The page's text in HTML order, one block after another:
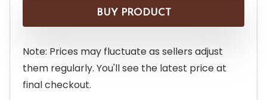
was:
$229.99.
is:
$189.99.
BUY PRODUCT
Note: Prices may fluctuate as sellers adjust
them regularly. You'll see the latest price at
final checkout.